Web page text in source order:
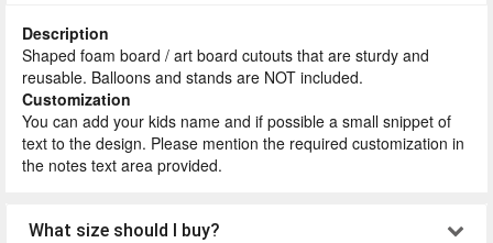
Description
Shaped foam board / art board cutouts that are sturdy and
reusable. Balloons and stands are NOT included.
Customization
You can add your kids name and if possible a small snippet of
text to the design. Please mention the required customization in
the notes text area provided.
What size should I buy?